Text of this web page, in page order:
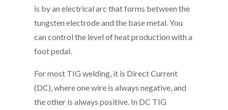
is by an electrical arc that forms between the
tungsten electrode and the base metal. You
can control the level of heat production with a
foot pedal.
For most TIG welding, it is Direct Current
(DC), where one wire is always negative, and
the other is always positive. In DC TIG